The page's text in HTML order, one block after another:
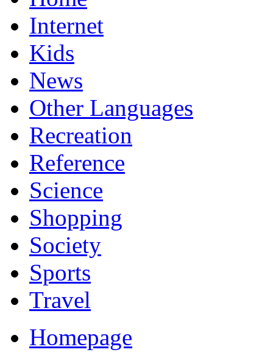
Internet
Kids
News
Other Languages
Recreation
Reference
Science
Shopping
Society
Sports
Travel
Homepage